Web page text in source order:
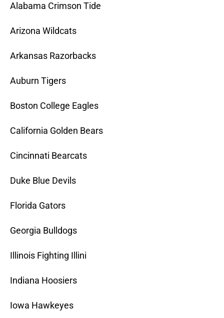
Alabama Crimson Tide
Arizona Wildcats
Arkansas Razorbacks
Auburn Tigers
Boston College Eagles
California Golden Bears
Cincinnati Bearcats
Duke Blue Devils
Florida Gators
Georgia Bulldogs
Illinois Fighting Illini
Indiana Hoosiers
Iowa Hawkeyes